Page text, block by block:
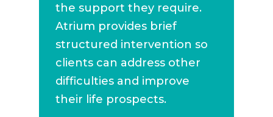
the support they require.
Atrium provides brief
structured intervention so
clients can address other
difficulties and improve
their life prospects.